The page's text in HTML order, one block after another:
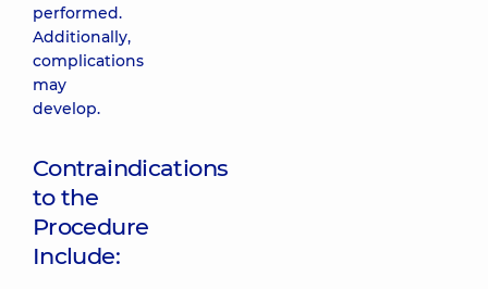
performed.
Additionally,
complications
may
develop.
Contraindications
to the
Procedure
Include: